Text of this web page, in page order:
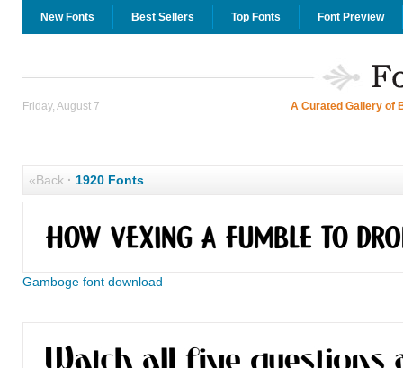
New Fonts Best Sellers Top Fonts Font Preview
Friday, August 7 A Curated Gallery of
«Back· 1920 Fonts
Gamboge font download